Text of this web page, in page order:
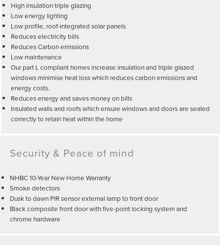
High insulation triple glazing
Low energy lighting
Low profile, roof-integrated solar panels
Reduces electricity bills
Reduces Carbon emissions
Low maintenance
Our part L compliant homes increase insulation and triple glazed
windows minimise heat loss which reduces carbon emissions and
energy costs.
Reduces energy and saves money on bills
Insulated walls and roofs which ensure windows and doors are sealed
correctly to retain heat within the home
Security & Peace of mind
NHBC 10-Year New Home Warranty
Smoke detectors
Dusk to dawn PIR sensor external lamp to front door
Black composite front door with five-point locking system and
chrome hardware